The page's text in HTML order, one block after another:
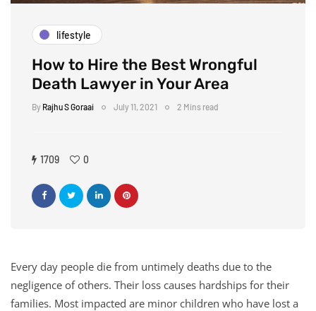
lifestyle
How to Hire the Best Wrongful
Death Lawyer in Your Area
By Rajhu S Goraai July 11, 2021 2 Mins read
1709 0
Every day people die from untimely deaths due to the
negligence of others. Their loss causes hardships for their
families. Most impacted are minor children who have lost a